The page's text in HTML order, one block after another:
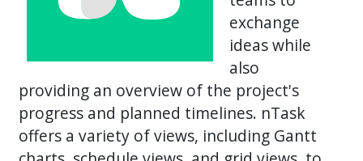
exchange
ideas while
also
providing an overview of the project's
progress and planned timelines. nTask
offers a variety of views, including Gantt